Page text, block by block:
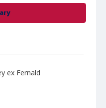
ex Fernald